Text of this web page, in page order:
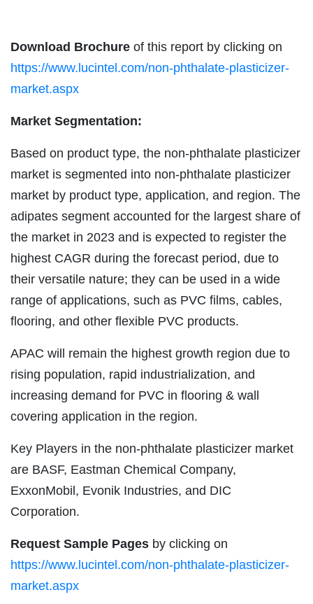
Download Brochure of this report by clicking on
https://www.lucintel.com/non-phthalate-plasticizer-
market.aspx
Market Segmentation:
Based on product type, the non-phthalate plasticizer
market is segmented into non-phthalate plasticizer
market by product type, application, and region. The
adipates segment accounted for the largest share of
the market in 2023 and is expected to register the
highest CAGR during the forecast period, due to
their versatile nature; they can be used in a wide
range of applications, such as PVC films, cables,
flooring, and other flexible PVC products.
APAC will remain the highest growth region due to
rising population, rapid industrialization, and
increasing demand for PVC in flooring & wall
covering application in the region.
Key Players in the non-phthalate plasticizer market
are BASF, Eastman Chemical Company,
ExxonMobil, Evonik Industries, and DIC
Corporation.
Request Sample Pages by clicking on
https://www.lucintel.com/non-phthalate-plasticizer-
market.aspx